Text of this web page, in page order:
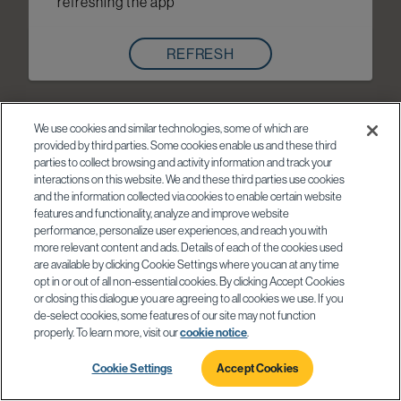
REFRESH
We use cookies and similar technologies, some of which are
provided by third parties. Some cookies enable us and these third
parties to collect browsing and activity information and track your
interactions on this website. We and these third parties use cookies
and the information collected via cookies to enable certain website
features and functionality, analyze and improve website
performance, personalize user experiences, and reach you with
more relevant content and ads. Details of each of the cookies used
are available by clicking Cookie Settings where you can at any time
opt in or out of all non-essential cookies. By clicking Accept Cookies
or closing this dialogue you are agreeing to all cookies we use. If you
de-select cookies, some features of our site may not function
properly. To learn more, visit ourcookie notice
Cookie Settings Accept Cookies